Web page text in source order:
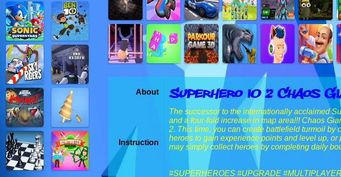
About SuperHero IO 2 Chaos
Instruction
The successor to the internationally acclaimed
and a four-fold increase in map area!!! Chaos
2. This time, you can create battlefield turmoil
heroes to gain experience points and level up,
may simply collect heroes by completing daily
#SUPERHEROES #UPGRADE